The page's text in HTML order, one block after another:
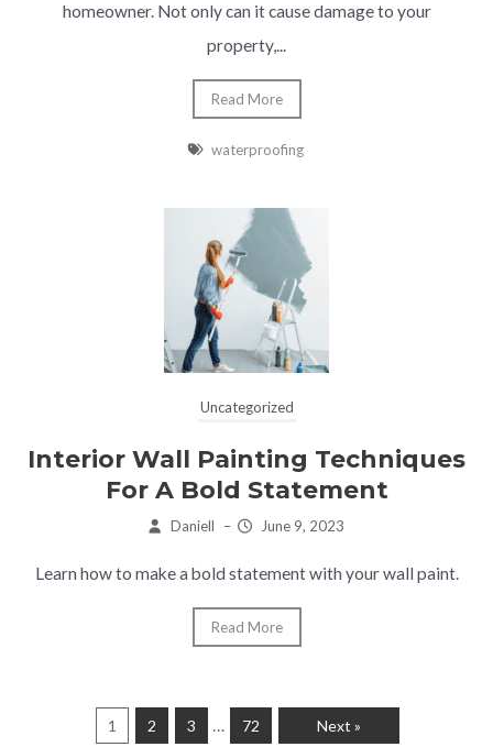
homeowner. Not only can it cause damage to your
property,...
Read More
waterproofing
Uncategorized
Interior Wall Painting Techniques
For A Bold Statement
Daniell – June 9, 2023
Learn how to make a bold statement with your wall paint.
Read More
1 2 3 … 72 Next »